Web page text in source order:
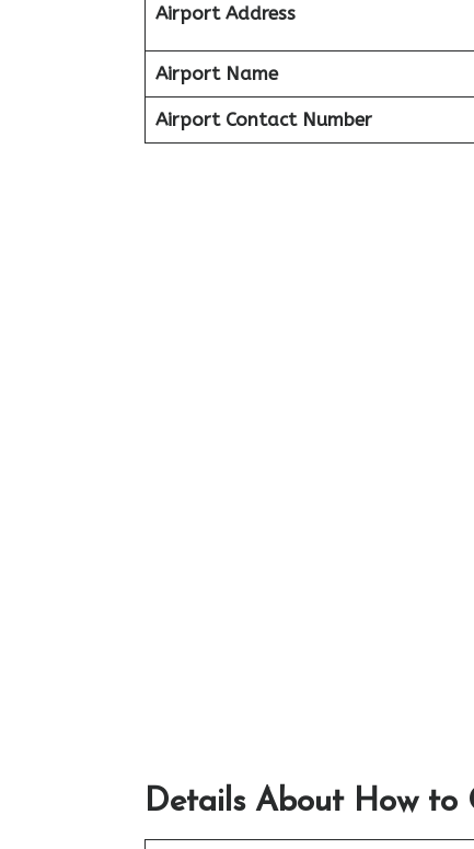
Airport Address
Airport Name
Airport Contact Number
Details About How